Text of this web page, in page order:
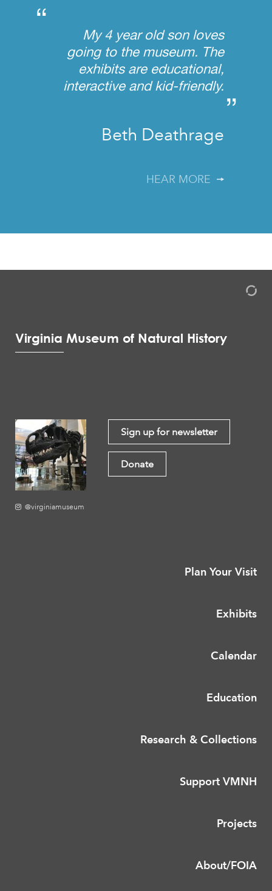
“
My 4 year old son loves
going to the museum. The
exhibits are educational,
interactive and kid-friendly.
”
Beth Deathrage
HEAR MORE
Virginia Museum of Natural History
@virginiamuseum
Sign up for newsletter
Donate
Plan Your Visit
Exhibits
Calendar
Education
Research & Collections
Support VMNH
Projects
About/FOIA